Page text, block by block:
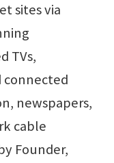
sites via
TVs,
connected
newspapers,
cable
Founder,